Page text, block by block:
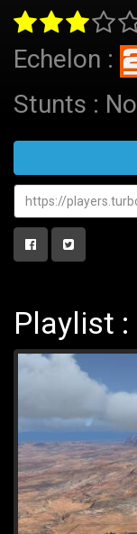
Echelon :
Stunts : No
Playlist :